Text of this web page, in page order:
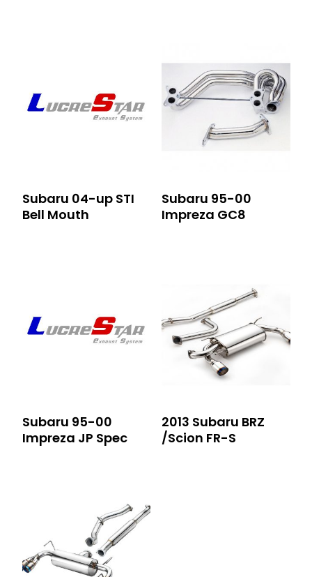
Subaru 04-up STI
Bell Mouth
Subaru 95-00
Impreza GC8
Subaru 95-00
Impreza JP Spec
2013 Subaru BRZ
/Scion FR-S